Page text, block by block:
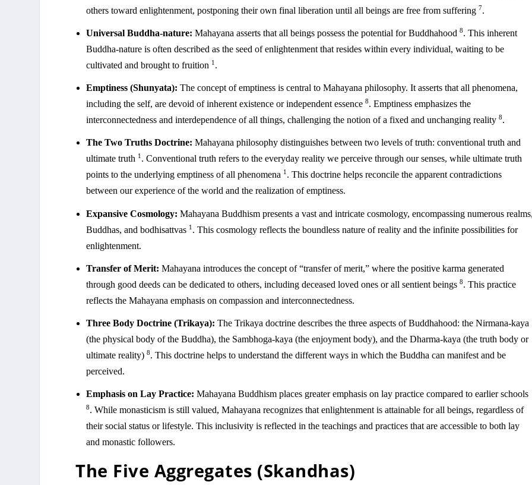
others toward enlightenment, postponing their own final liberation until all beings are free from suffering 7.
Universal Buddha-nature: Mahayana asserts that all beings possess the potential for Buddhahood8. This inherent
Buddha-nature is often described as the seed of enlightenment that resides within every individual, waiting to be
cultivated and brought to fruition 1 .
Emptiness (Shunyata): The concept of emptiness is central to Mahayana philosophy. It asserts that all phenomena,
including the self, are devoid of inherent existence or independent essence8. Emptiness emphasizes the
interconnectedness and interdependence of all things, challenging the notion of a fixed and unchanging reality8.
The Two Truths Doctrine: Mahayana philosophy distinguishes between two levels of truth: conventional truth and
ultimate truth 1 . Conventional truth refers to the everyday reality we perceive through our senses, while ultimate truth
points to the underlying emptiness of all phenomena 1 . This doctrine helps reconcile the apparent contradictions
between our experience of the world and the realization of emptiness.
Expansive Cosmology: Mahayana Buddhism presents a vast and intricate cosmology, encompassing numerous
Buddhas, and bodhisattvas 1 . This cosmology reflects the boundless nature of reality and the infinite possibilities for
enlightenment.
Transfer of Merit: Mahayana introduces the concept of “transfer of merit,” where the positive karma generated
through good deeds can be dedicated to others, including deceased loved ones or all sentient beings8. This practice
reflects the Mahayana emphasis on compassion and interconnectedness.
Three Body Doctrine (Trikaya): The Trikaya doctrine describes the three aspects of Buddhahood: the Nirmana-kaya
(the physical body of the Buddha), the Sambhoga-kaya (the enjoyment body), and the Dharma-kaya (the truth body or
ultimate reality)8. This doctrine helps to understand the different ways in which the Buddha can manifest and be
perceived.
Emphasis on Lay Practice: Mahayana Buddhism places greater emphasis on lay practice compared to earlier schools
8. While monasticism is still valued, Mahayana recognizes that enlightenment is attainable for all beings, regardless of
their social status or lifestyle. This inclusivity is reflected in the teachings and practices that are accessible to both lay
and monastic followers.
The Five Aggregates (Skandhas)